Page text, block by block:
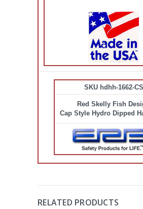
SKU hdhh-1662-CS
Red Skelly Fish
Cap Style Hydro Dipped
RELATED PRODUCTS